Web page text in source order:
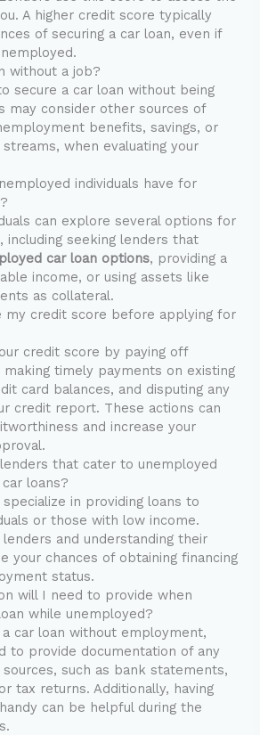
A higher credit score typically
of securing a car loan, even if
without a job?
secure a car loan without being
may consider other sources of
benefits, savings, or
when evaluating your
individuals have for
can explore several options for
including seeking lenders that
car loan options, providing a
income, or using assets like
as collateral.
my credit score before applying for
credit score by paying off
timely payments on existing
card balances, and disputing any
credit report. These actions can
and increase your
that cater to unemployed
loans?
in providing loans to
or those with low income.
lenders and understanding their
your chances of obtaining financing
status.
will I need to provide when
while unemployed?
car loan without employment,
to provide documentation of any
such as bank statements,
tax returns. Additionally, having
can be helpful during the